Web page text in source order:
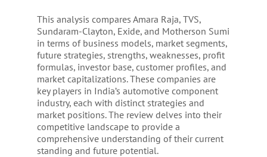
This analysis compares Amara Raja, TVS,
Sundaram-Clayton, Exide, and Motherson Sumi
in terms of business models, market segments,
future strategies, strengths, weaknesses, profit
formulas, investor base, customer profiles, and
market capitalizations. These companies are
key players in India’s automotive component
industry, each with distinct strategies and
market positions. The review delves into their
competitive landscape to provide a
comprehensive understanding of their current
standing and future potential.